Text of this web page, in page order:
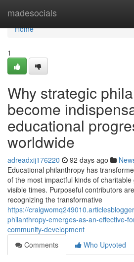
madesocials
Home
Home
1
Why strategic
become
educational
worldwide
adreadxij176220 92 days ago
Educational philanthropy has
of the most impactful kinds of
visible times. Purposeful contributors
recognizing the transformative
https://
philanthropy-emerges-as-an-effective-
community-development
Comments
Who Upvoted